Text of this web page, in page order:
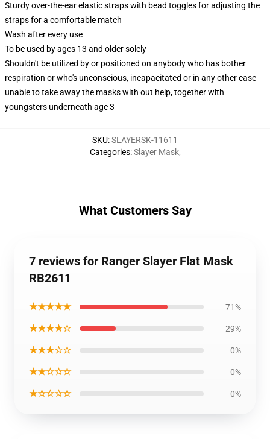
Sturdy over-the-ear elastic straps with bead toggles for adjusting the
straps for a comfortable match
Wash after every use
To be used by ages 13 and older solely
Shouldn't be utilized by or positioned on anybody who has bother
respiration or who's unconscious, incapacitated or in any other case
unable to take away the masks with out help, together with
youngsters underneath age 3
SKU:SLAYERSK-11611
Categories:Slayer Mask,
What Customers Say
7 reviews for Ranger Slayer Flat Mask
RB2611
★★★★★ 71%
★★★★☆ 29%
★★★☆☆ 0%
★★☆☆☆ 0%
★☆☆☆☆ 0%